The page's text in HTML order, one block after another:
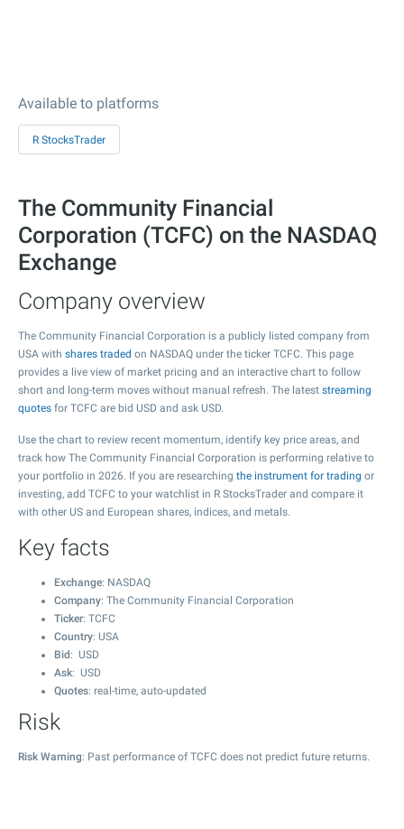
Available to platforms
R StocksTrader
The Community Financial
Corporation (TCFC) on the NASDAQ
Exchange
Company overview
The Community Financial Corporation is a publicly listed company from
USA with shares traded on NASDAQ under the ticker TCFC. This page
provides a live view of market pricing and an interactive chart to follow
short and long-term moves without manual refresh. The latest streaming
quotes for TCFC are bid USD and ask USD.
Use the chart to review recent momentum, identify key price areas, and
track how The Community Financial Corporation is performing relative to
your portfolio in 2026. If you are researching the instrument for trading or
investing, add TCFC to your watchlist in R StocksTrader and compare it
with other US and European shares, indices, and metals.
Key facts
Exchange: NASDAQ
Company: The Community Financial Corporation
Ticker: TCFC
Country: USA
Bid : USD
Ask: USD
Quotes: real-time, auto-updated
Risk
Risk Warning: Past performance of TCFC does not predict future returns.